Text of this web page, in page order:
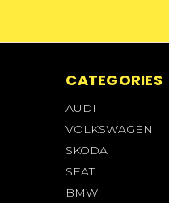
CATEGORIES
AUDI
VOLKSWAGEN
SKODA
SEAT
BMW